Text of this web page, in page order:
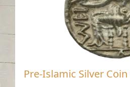
Pre-Islamic Silver Coin